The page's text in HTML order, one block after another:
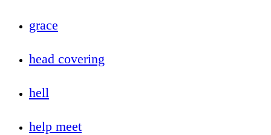
grace
head covering
hell
help meet